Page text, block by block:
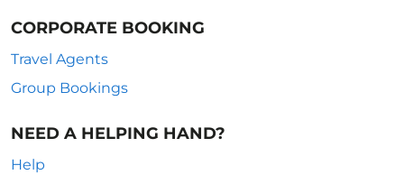
CORPORATE BOOKING
Travel Agents
Group Bookings
NEED A HELPING HAND?
Help